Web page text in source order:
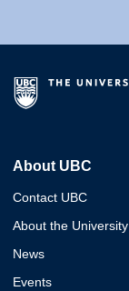
About UBC
Contact UBC
About the University
News
Events